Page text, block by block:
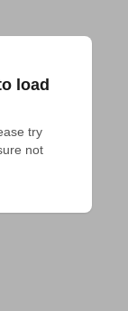
load
try
not